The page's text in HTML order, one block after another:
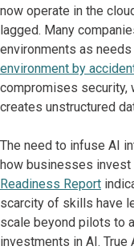
now operate in the
lagged. Many
environments as needs
environment by
compromises security,
creates unstructured
The need to infuse AI
how businesses invest
Readiness Report
scarcity of skills have
scale beyond pilots to
investments in AI.